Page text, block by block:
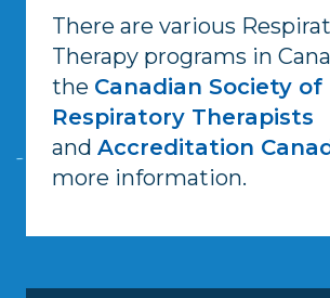
There are various
Therapy programs in
the Canadian Society of
Respiratory Therapists
and Accreditation
more information.